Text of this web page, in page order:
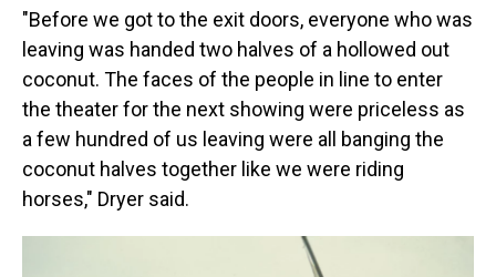
"Before we got to the exit doors, everyone who was
leaving was handed two halves of a hollowed out
coconut. The faces of the people in line to enter
the theater for the next showing were priceless as
a few hundred of us leaving were all banging the
coconut halves together like we were riding
horses," Dryer said.